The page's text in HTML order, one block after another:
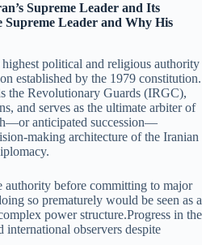
Supreme Leader and Its
Leader and Why His
highest political and religious authority
established by the 1979 constitution.
the Revolutionary Guards (IRGC),
and serves as the ultimate arbiter of
anticipated succession—
making architecture of the Iranian
authority before committing to major
so prematurely would be seen as a
power structure.Progress in the
international observers despite